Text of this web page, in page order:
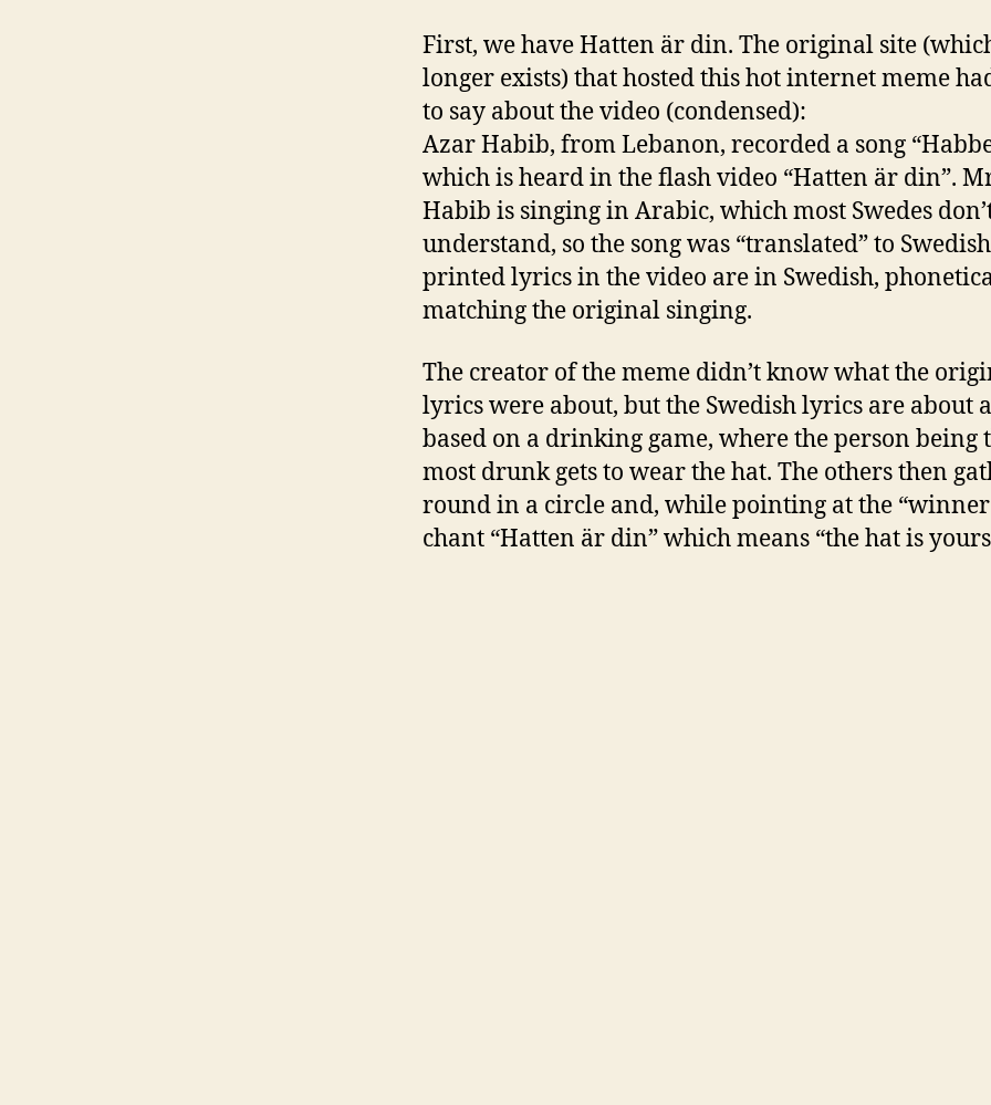
First, we have Hatten är din. The original site
longer exists) that hosted this hot internet meme
to say about the video (condensed):
Azar Habib, from Lebanon, recorded a song
which is heard in the flash video “Hatten är din”.
Habib is singing in Arabic, which most Swedes
understand, so the song was “translated” to
printed lyrics in the video are in Swedish,
matching the original singing.
The creator of the meme didn’t know what the
lyrics were about, but the Swedish lyrics are about
based on a drinking game, where the person being
most drunk gets to wear the hat. The others then
round in a circle and, while pointing at the
chant “Hatten är din” which means “the hat is